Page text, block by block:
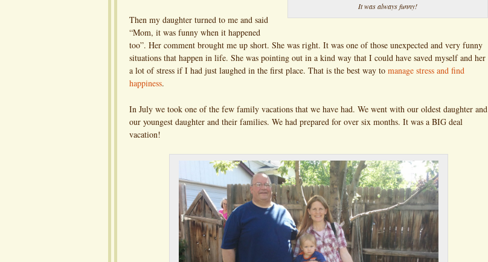
It was always funny!
Then my daughter turned to me and said
“Mom, it was funny when it happened
too”. Her comment brought me up short. She was right. It was one of those unexpected and very funny
situations that happen in life. She was pointing out in a kind way that I could have saved myself and her
a lot of stress if I had just laughed in the first place. That is the best way to manage stress and find
happiness.
In July we took one of the few family vacations that we have had. We went with our oldest daughter and
our youngest daughter and their families. We had prepared for over six months. It was a BIG deal
vacation!